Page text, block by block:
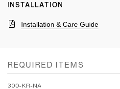
INSTALLATION
Installation & Care Guide
REQUIRED ITEMS
300-KR-NA